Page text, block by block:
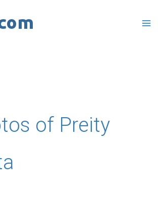
of Preity